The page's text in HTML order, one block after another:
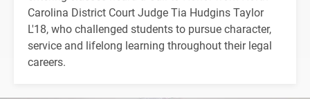
Carolina District Court Judge Tia Hudgins Taylor
L'18, who challenged students to pursue character,
service and lifelong learning throughout their legal
careers.